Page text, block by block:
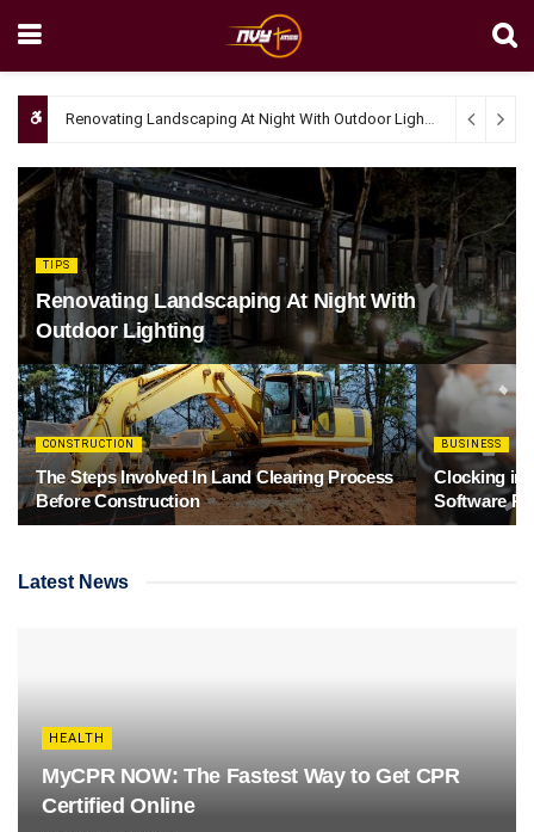
Renovating Landscaping At Night With Outdoor Lighting April 4,
TIPS
Renovating Landscaping At Night With
Outdoor Lighting
CONSTRUCTION
The Steps Involved In Land Clearing Process
Before Construction
BUSINESS
Clocking in
Software
Latest News
HEALTH
MyCPR NOW: The Fastest Way to Get CPR
Certified Online